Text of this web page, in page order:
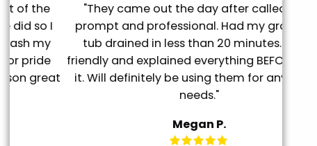
"They came out the day after called, very
prompt and professional. Had my grooming
tub drained in less than 20 minutes. Super
friendly and explained everything BEFORE doing
it. Will definitely be using them for any future